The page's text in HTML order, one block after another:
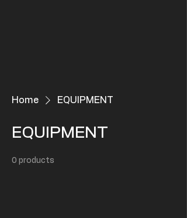
Home EQUIPMENT
EQUIPMENT
0 products